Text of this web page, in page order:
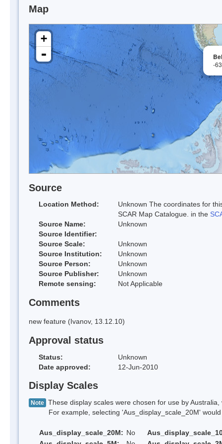
Map
-
+
-
Source
Location Method:
Unknown The coordinates for
SCAR Map Catalogue. in the
Source Name:
Unknown
Source Identifier:
Source Scale:
Unknown
Source Institution:
Unknown
Source Person:
Unknown
Source Publisher:
Unknown
Remote sensing:
Not Applicable
Comments
new feature (Ivanov, 13.12.10)
Approval status
Status:
Unknown
Date approved:
12-Jun-2010
Display Scales
Note These display scales were chosen for use by
For example, selecting 'Aus_display_scale_20M' would
Aus_display_scale_20M: No